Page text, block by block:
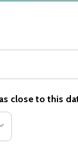
close to this